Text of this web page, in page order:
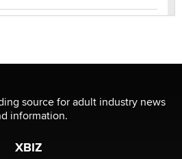
a clock.
source for adult industry news
information.
XBIZ